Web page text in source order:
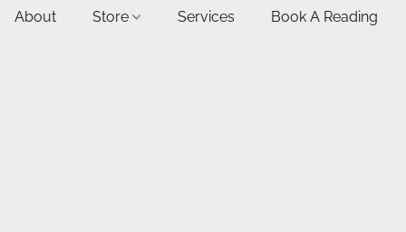
About Store Services Book A Reading